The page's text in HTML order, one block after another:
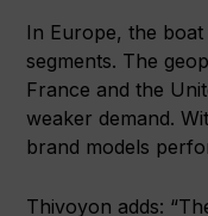
In Europe, the
segments. The
France and the
weaker demand.
brand models
Thivoyon adds: